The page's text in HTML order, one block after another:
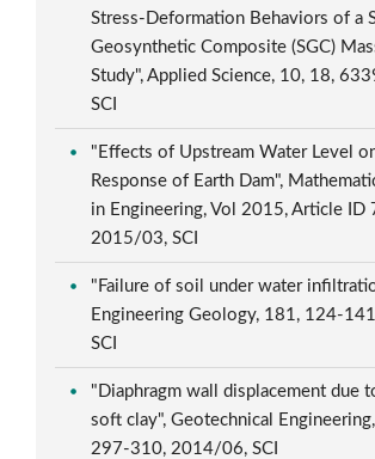
Stress-Deformation Behaviors of a
Geosynthetic Composite (SGC)
Study", Applied Science, 10, 18,
SCI
"Effects of Upstream Water Level
Response of Earth Dam",
in Engineering, Vol 2015, Article ID
2015/03, SCI
"Failure of soil under water
Engineering Geology, 181, 124-
SCI
"Diaphragm wall displacement due
soft clay", Geotechnical
297-310, 2014/06, SCI